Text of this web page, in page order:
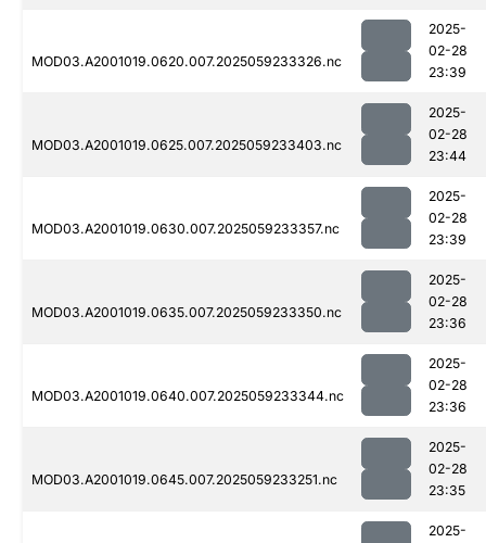
MOD03.A2001019.0620.007.2025059233326.nc
2025-
02-28
23:39
MOD03.A2001019.0625.007.2025059233403.nc
2025-
02-28
23:44
MOD03.A2001019.0630.007.2025059233357.nc
2025-
02-28
23:39
MOD03.A2001019.0635.007.2025059233350.nc
2025-
02-28
23:36
MOD03.A2001019.0640.007.2025059233344.nc
2025-
02-28
23:36
MOD03.A2001019.0645.007.2025059233251.nc
2025-
02-28
23:35
2025-